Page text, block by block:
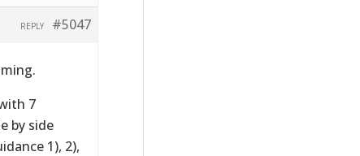
#5047
REPLY
7
by side
1), 2),